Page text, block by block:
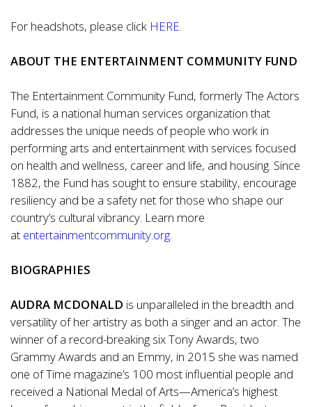
For headshots, please click HERE
ABOUT THE ENTERTAINMENT COMMUNITY FUND
The Entertainment Community Fund, formerly The Actors
Fund, is a national human services organization that
addresses the unique needs of people who work in
performing arts and entertainment with services focused
on health and wellness, career and life, and housing. Since
1882, the Fund has sought to ensure stability, encourage
resiliency and be a safety net for those who shape our
country’s cultural vibrancy. Learn more
at entertainmentcommunity.org
BIOGRAPHIES
AUDRA MCDONALD is unparalleled in the breadth and
versatility of her artistry as both a singer and an actor. The
winner of a record-breaking six Tony Awards, two
Grammy Awards and an Emmy, in 2015 she was named
one of Time magazine’s 100 most influential people and
received a National Medal of Arts—America’s highest